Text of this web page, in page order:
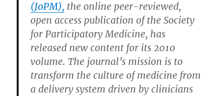
(JoPM), the online peer-reviewed,
open access publication of the Society
for Participatory Medicine, has
released new content for its 2010
volume. The journal’s mission is to
transform the culture of medicine from
a delivery system driven by clinicians